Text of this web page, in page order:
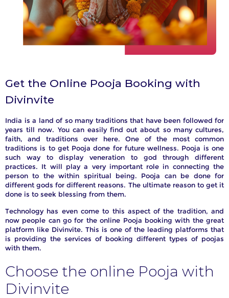
Get the Online Pooja Booking with
Divinvite
India is a land of so many traditions that have been followed for
years till now. You can easily find out about so many cultures,
faith, and traditions over here. One of the most common
traditions is to get Pooja done for future wellness. Pooja is one
such way to display veneration to god through different
practices. It will play a very important role in connecting the
person to the within spiritual being. Pooja can be done for
different gods for different reasons. The ultimate reason to get it
done is to seek blessing from them.
Technology has even come to this aspect of the tradition, and
now people can go for the online Pooja booking with the great
platform like Divinvite. This is one of the leading platforms that
is providing the services of booking different types of poojas
with them.
Choose the online Pooja with
Divinvite
be